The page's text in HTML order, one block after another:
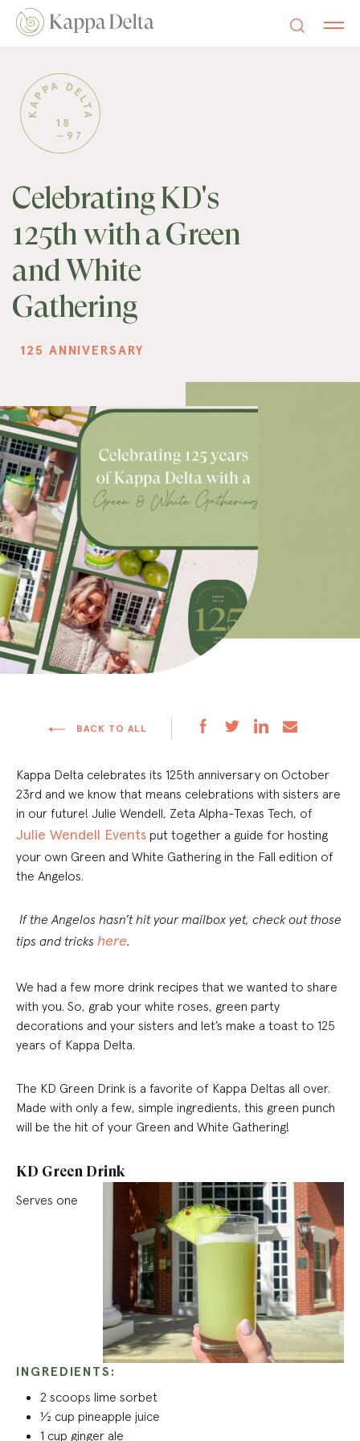
Celebrating KD's
125th with a Green
and White
Gathering
125 ANNIVERSARY
BACK TO ALL
Kappa Delta celebrates its 125th anniversary on October
23rd and we know that means celebrations with sisters are
in our future! Julie Wendell, Zeta Alpha-Texas Tech, of
Julie Wendell Events put together a guide for hosting
your own Green and White Gathering in the Fall edition of
the Angelos.
If the Angelos hasn’t hit your mailbox yet, check out those
tips and tricks here.
We had a few more drink recipes that we wanted to share
with you. So, grab your white roses, green party
decorations and your sisters and let’s make a toast to 125
years of Kappa Delta.
The KD Green Drink is a favorite of Kappa Deltas all over.
Made with only a few, simple ingredients, this green punch
will be the hit of your Green and White Gathering!
KD Green Drink
Serves one
INGREDIENTS:
2 scoops lime sorbet
½ cup pineapple juice
1 cup ginger ale